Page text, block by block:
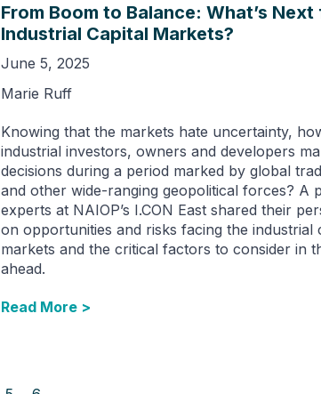
From Boom to Balance: What’s
Industrial Capital Markets?
June 5, 2025
Marie Ruff
Knowing that the markets hate uncertainty,
industrial investors, owners and developers
decisions during a period marked by global
and other wide-ranging geopolitical forces? A
experts at NAIOP’s I.CON East shared their
on opportunities and risks facing the industrial
markets and the critical factors to consider in
ahead.
Read More >